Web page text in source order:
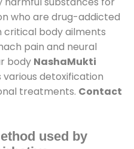
who are drug-addicted
critical body ailments
pain and neural
body NashaMukti
various detoxification
treatments. Contact
used by